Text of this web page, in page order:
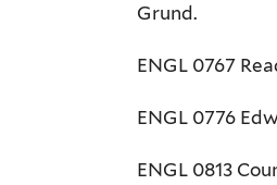
Grund.
ENGL 0767
ENGL 0776
ENGL 0813